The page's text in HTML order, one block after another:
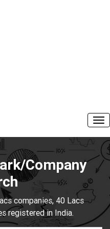
Company
companies, 40 Lacs
registered in India.